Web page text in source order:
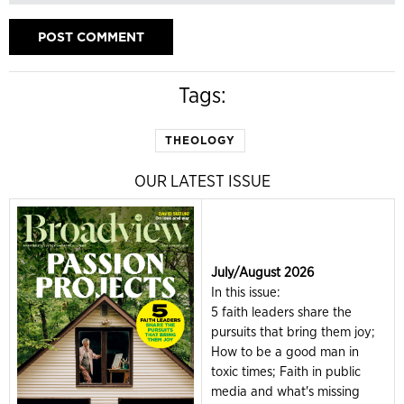
Tags:
THEOLOGY
OUR LATEST ISSUE
July/August 2026
In this issue:
5 faith leaders share the
pursuits that bring them joy;
How to be a good man in
toxic times; Faith in public
media and what's missing